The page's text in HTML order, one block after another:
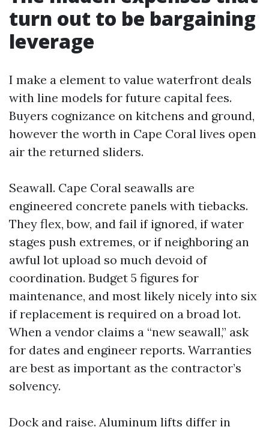
turn out to be bargaining
leverage
I make a element to value waterfront deals
with line models for future capital fees.
Buyers cognizance on kitchens and ground,
however the worth in Cape Coral lives open
air the returned sliders.
Seawall. Cape Coral seawalls are
engineered concrete panels with tiebacks.
They flex, bow, and fail if ignored, if water
stages push extremes, or if neighboring an
awful lot upload so much devoid of
coordination. Budget 5 figures for
maintenance, and most likely nicely into six
if replacement is required on a broad lot.
When a vendor claims a “new seawall,” ask
for dates and engineer reports. Warranties
are best as important as the contractor’s
solvency.
Dock and raise. Aluminum lifts differ in